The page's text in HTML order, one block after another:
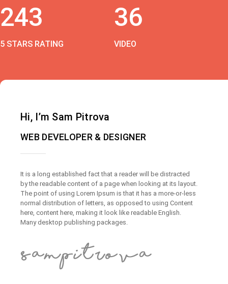
243
5 STARS RATING
36
VIDEO
Hi, I’m Sam Pitrova
WEB DEVELOPER & DESIGNER
It is a long established fact that a reader will be distracted
by the readable content of a page when looking at its layout.
The point of using Lorem Ipsum is that it has a more-or-less
normal distribution of letters, as opposed to using Content
here, content here, making it look like readable English.
Many desktop publishing packages.